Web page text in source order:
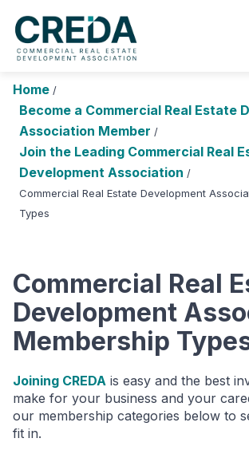
Research Foundation
Search Login
Events and Sponsorship
Education and Career
Advocacy
News
Research and Publications
Home /
Become a Commercial Real Estate
Association Member /
Join the Leading Commercial Real
Development Association /
Commercial Real Estate Development
Types
Commercial Real
Development
Membership
Joining CREDA is easy and the best
make for your business and your
our membership categories below to
fit in.